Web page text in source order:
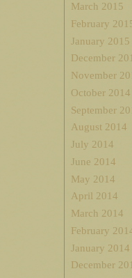
March 2015
February
January 2015
December
November
October 2014
September
August 2014
July 2014
June 2014
May 2014
April 2014
March 2014
February
January 2014
December